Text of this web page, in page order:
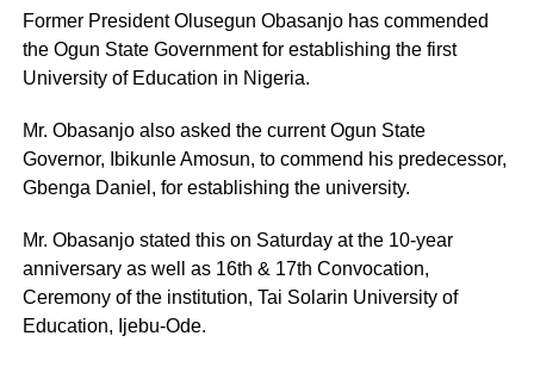
Former President Olusegun Obasanjo has commended
the Ogun State Government for establishing the first
University of Education in Nigeria.
Mr. Obasanjo also asked the current Ogun State
Governor, Ibikunle Amosun, to commend his predecessor,
Gbenga Daniel, for establishing the university.
Mr. Obasanjo stated this on Saturday at the 10-year
anniversary as well as 16th & 17th Convocation,
Ceremony of the institution, Tai Solarin University of
Education, Ijebu-Ode.